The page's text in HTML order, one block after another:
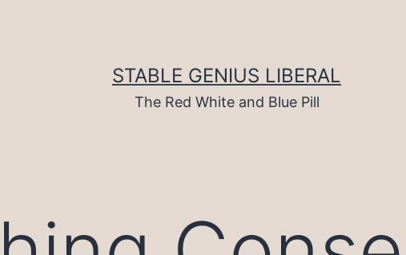
STABLE GENIUS LIBERAL
The Red White and Blue Pill